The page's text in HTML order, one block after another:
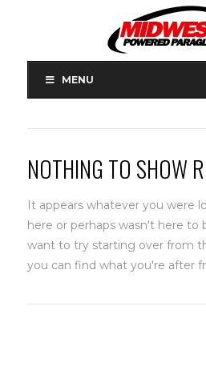
MENU
NOTHING TO SHOW
It appears whatever you were
here or perhaps wasn't here to
want to try starting over from
you can find what you're after